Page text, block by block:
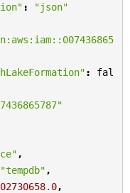
:
"json"
:
fal
,
"tempdb" ,
,